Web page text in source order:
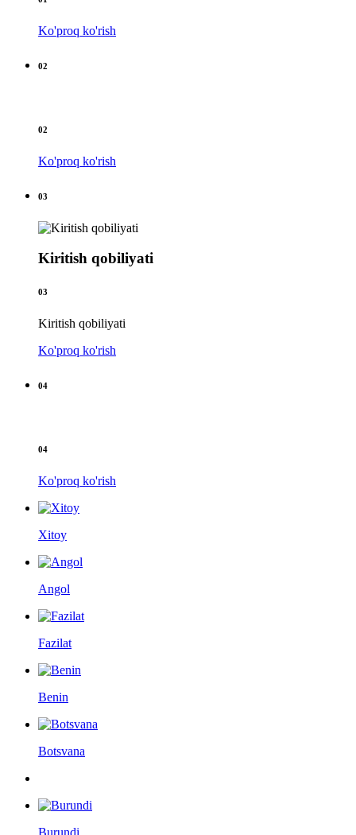
Ko'proq ko'rish
02
02
Ko'proq ko'rish
03
Kiritish qobiliyati
03
Kiritish qobiliyati
Ko'proq ko'rish
04
04
Ko'proq ko'rish
Xitoy
Angol
Fazilat
Benin
Botsvana
Burundi